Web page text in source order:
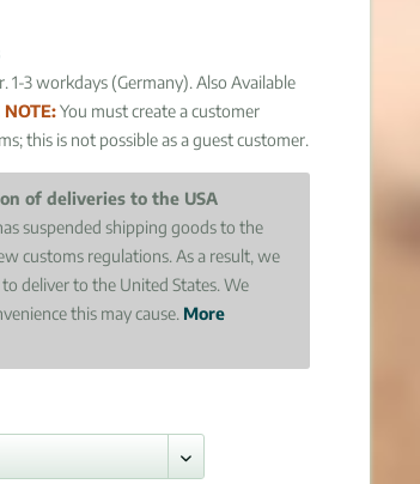
1-3 workdays (Germany). Also Available
NOTE:You must create a customer
this is not possible as a guest customer.
of deliveries to the USA
suspended shipping goods to the
customs regulations. As a result, we
deliver to the United States. We
this may cause. More